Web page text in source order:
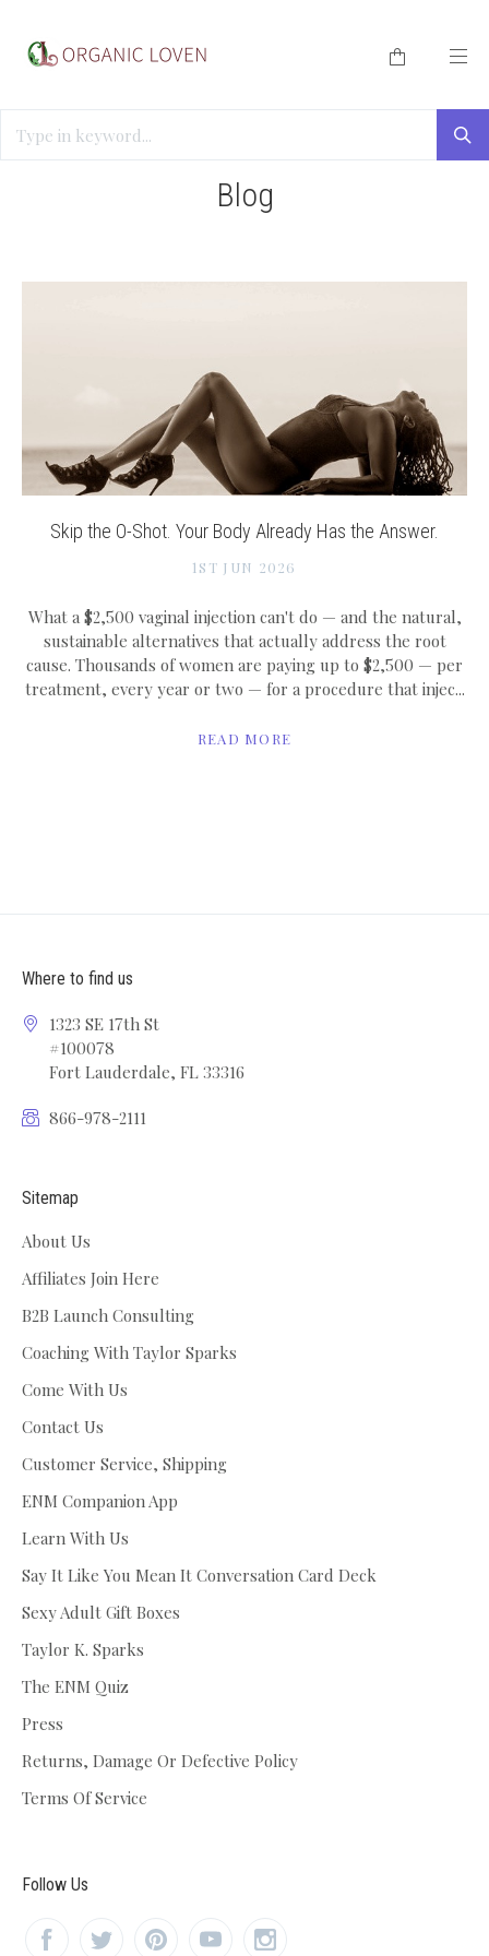
Blog
Skip the O-Shot. Your Body Already Has the Answer.
1ST JUN 2026
What a $2,500 vaginal injection can't do — and the natural,
sustainable alternatives that actually address the root
cause. Thousands of women are paying up to $2,500 — per
treatment, every year or two — for a procedure that injec...
READ MORE
Where to find us
1323 SE 17th St
#100078
Fort Lauderdale, FL 33316
866-978-2111
Sitemap
About Us
Affiliates Join Here
B2B Launch Consulting
Coaching With Taylor Sparks
Come With Us
Contact Us
Customer Service, Shipping
ENM Companion App
Learn With Us
Say It Like You Mean It Conversation Card Deck
Sexy Adult Gift Boxes
Taylor K. Sparks
The ENM Quiz
Press
Returns, Damage Or Defective Policy
Terms Of Service
Follow Us